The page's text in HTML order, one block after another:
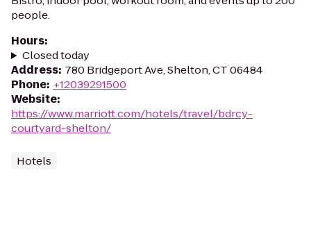
people.
Hours:
Closed today
Address: 780 Bridgeport Ave, Shelton, CT 06484
Phone: +12039291500
Website:
https://www.marriott.com/hotels/travel/bdrcy-
courtyard-shelton/
Hotels